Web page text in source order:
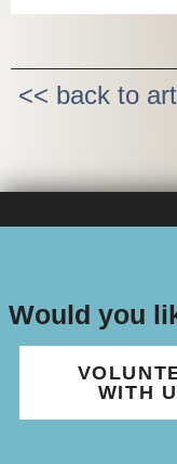
<< back to
Would you
WITH